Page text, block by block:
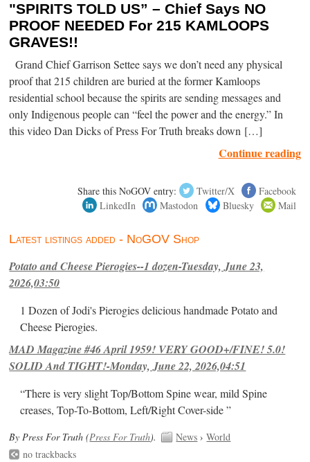
"SPIRITS TOLD US” – Chief Says NO
PROOF NEEDED For 215 KAMLOOPS
GRAVES!!
Grand Chief Garrison Settee says we don’t need any physical
proof that 215 children are buried at the former Kamloops
residential school because the spirits are sending messages and
only Indigenous people can “feel the power and the energy.” In
this video Dan Dicks of Press For Truth breaks down […]
Continue reading
Share this NoGOV entry: Twitter/X
Facebook
LinkedIn
Mastodon Bluesky Mail
Latest listings added - NoGOV Shop
Potato and Cheese Pierogies--1 dozen-Tuesday, June 23,
2026,03:50
1 Dozen of Jodi's Pierogies delicious handmade Potato and
Cheese Pierogies.
MAD Magazine #46 April 1959! VERY GOOD+/FINE! 5.0!
SOLID And TIGHT!-Monday, June 22, 2026,04:51
“There is very slight Top/Bottom Spine wear, mild Spine
creases, Top-To-Bottom, Left/Right Cover-side ”
By Press For Truth (Press For Truth). News ›World
no trackbacks